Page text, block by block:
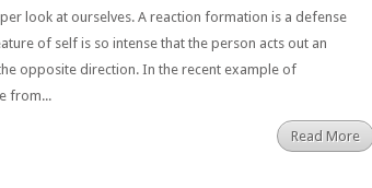
look at ourselves. A reaction formation is a defense
of self is so intense that the person acts out an
opposite direction. In the recent example of
from...
Read More